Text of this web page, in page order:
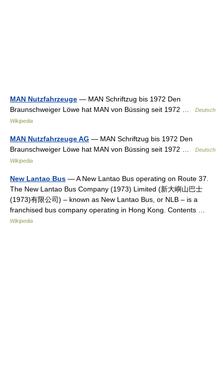
MAN Nutzfahrzeuge — MAN Schriftzug bis 1972 Den
Braunschweiger Löwe hat MAN von Büssing seit 1972 …
Deutsch
Wikipedia
MAN Nutzfahrzeuge AG — MAN Schriftzug bis 1972 Den
Braunschweiger Löwe hat MAN von Büssing seit 1972 …
Deutsch
Wikipedia
New Lantao Bus — A New Lantao Bus operating on Route 37.
The New Lantao Bus Company (1973) Limited (新大嶼山巴士
(1973)有限公司) – known as New Lantao Bus, or NLB – is a
franchised bus company operating in Hong Kong. Contents …
Wikipedia